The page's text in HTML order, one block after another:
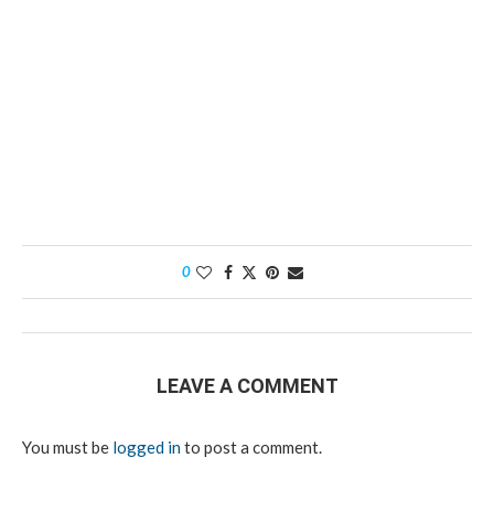
0
LEAVE A COMMENT
You must be logged into post a comment.